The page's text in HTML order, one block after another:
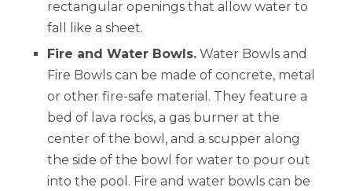
rectangular openings that allow water to
fall like a sheet.
Fire and Water Bowls. Water Bowls and
Fire Bowls can be made of concrete, metal
or other fire-safe material. They feature a
bed of lava rocks, a gas burner at the
center of the bowl, and a scupper along
the side of the bowl for water to pour out
into the pool. Fire and water bowls can be